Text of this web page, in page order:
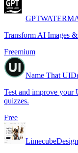
Transform AI Images
Freemium
Name That UI
Test and improve
quizzes.
Free
LimecubeDesign